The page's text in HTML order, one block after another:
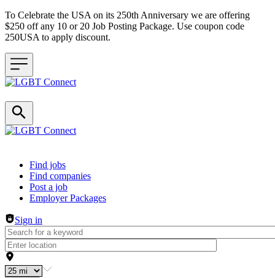
To Celebrate the USA on its 250th Anniversary we are offering
$250 off any 10 or 20 Job Posting Package. Use coupon code
250USA to apply discount.
Header navigation
Find jobs
Find companies
Post a job
Employer Packages
Sign in